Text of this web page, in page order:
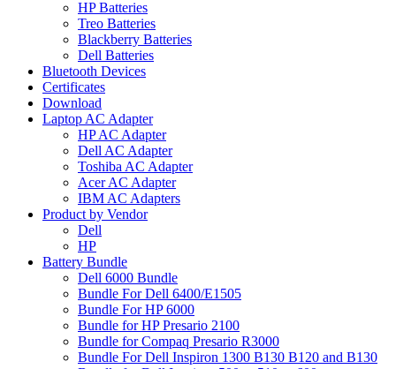
HP Batteries
Treo Batteries
Blackberry Batteries
Dell Batteries
Bluetooth Devices
Certificates
Download
Laptop AC Adapter
HP AC Adapter
Dell AC Adapter
Toshiba AC Adapter
Acer AC Adapter
IBM AC Adapters
Product by Vendor
Dell
HP
Battery Bundle
Dell 6000 Bundle
Bundle For Dell 6400/E1505
Bundle For HP 6000
Bundle for HP Presario 2100
Bundle for Compaq Presario R3000
Bundle For Dell Inspiron 1300 B130 B120 and B130